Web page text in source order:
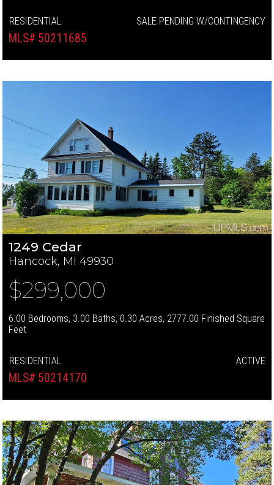
RESIDENTIAL SALE PENDING W/CONTINGENCY
MLS# 50211685
1249 Cedar
Hancock, MI 49930
$299,000
6.00 Bedrooms, 3.00 Baths, 0.30 Acres, 2777.00 Finished Square
Feet
RESIDENTIAL ACTIVE
MLS# 50214170